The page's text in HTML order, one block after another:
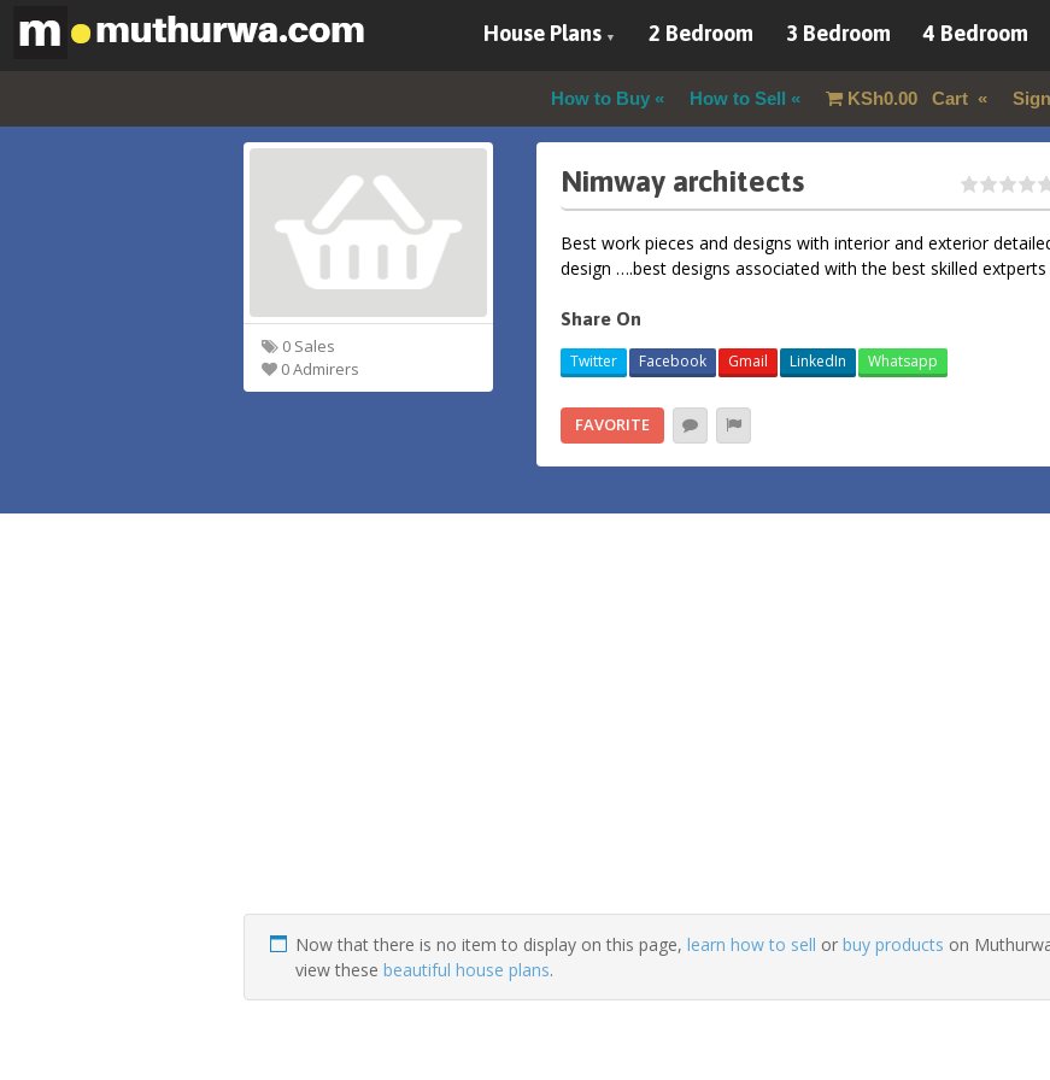
House Plans 2 Bedroom 3 Bedroom 4 Bedroom
How to Buy How to Sell KSh0.00Cart
0 Sales
0 Admirers
Nimway architects
Best work pieces and designs with interior and exterior
design ….best designs associated with the best skilled extperts
Share On
Twitter Facebook Gmail LinkedIn Whatsapp
FAVORITE
Now that there is no item to display on this page, learn how to sell or buy products on
view these beautiful house plans.